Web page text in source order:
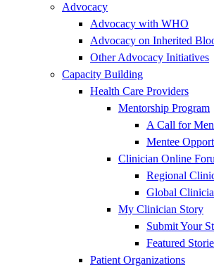
Advocacy
Advocacy with WHO
Advocacy on Inherited
Other Advocacy Initiatives
Capacity Building
Health Care Providers
Mentorship Program
A Call for
Mentee
Clinician Online
Regional
Global
My Clinician Story
Submit Your
Featured
Patient Organizations